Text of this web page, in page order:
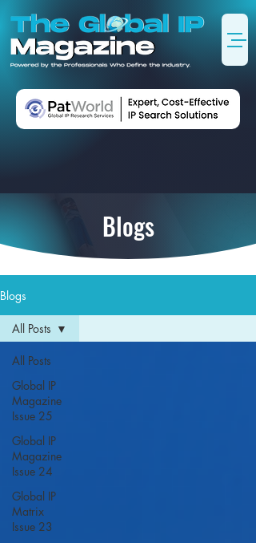
Blogs
Blogs
All Posts
Global IP
Magazine
Issue 25
Global IP
Magazine
Issue 24
Global IP
Matrix
Issue 23
All Posts